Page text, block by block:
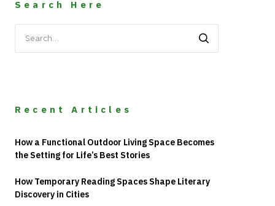
Search Here
for:
Recent Articles
How a Functional Outdoor Living Space Becomes
the Setting for Life’s Best Stories
How Temporary Reading Spaces Shape Literary
Discovery in Cities